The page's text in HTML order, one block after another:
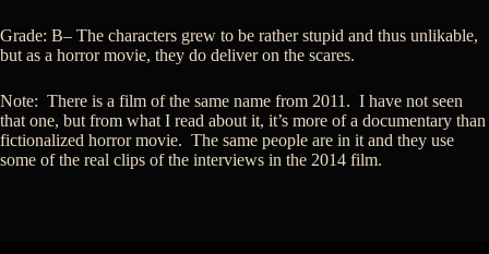
Grade: B– The characters grew to be rather stupid and thus unlikable,
but as a horror movie, they do deliver on the scares.
Note: There is a film of the same name from 2011. I have not seen
that one, but from what I read about it, it’s more of a documentary than
fictionalized horror movie. The same people are in it and they use
some of the real clips of the interviews in the 2014 film.